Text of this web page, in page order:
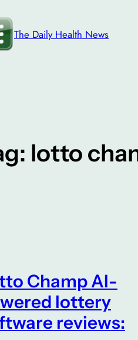
The Daily Health News
lotto
Champ AI-
lottery
reviews: